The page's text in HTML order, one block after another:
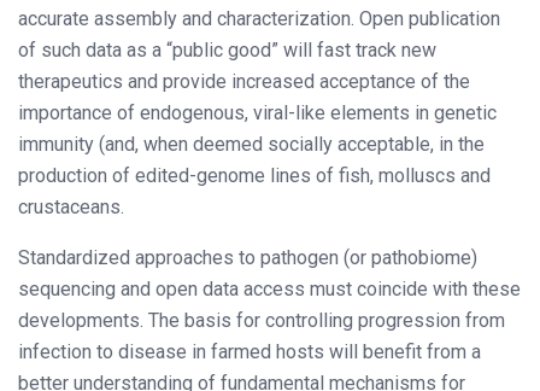
accurate assembly and characterization. Open publication
of such data as a “public good” will fast track new
therapeutics and provide increased acceptance of the
importance of endogenous, viral-like elements in genetic
immunity (and, when deemed socially acceptable, in the
production of edited-genome lines of fish, molluscs and
crustaceans.
Standardized approaches to pathogen (or pathobiome)
sequencing and open data access must coincide with these
developments. The basis for controlling progression from
infection to disease in farmed hosts will benefit from a
better understanding of fundamental mechanisms for